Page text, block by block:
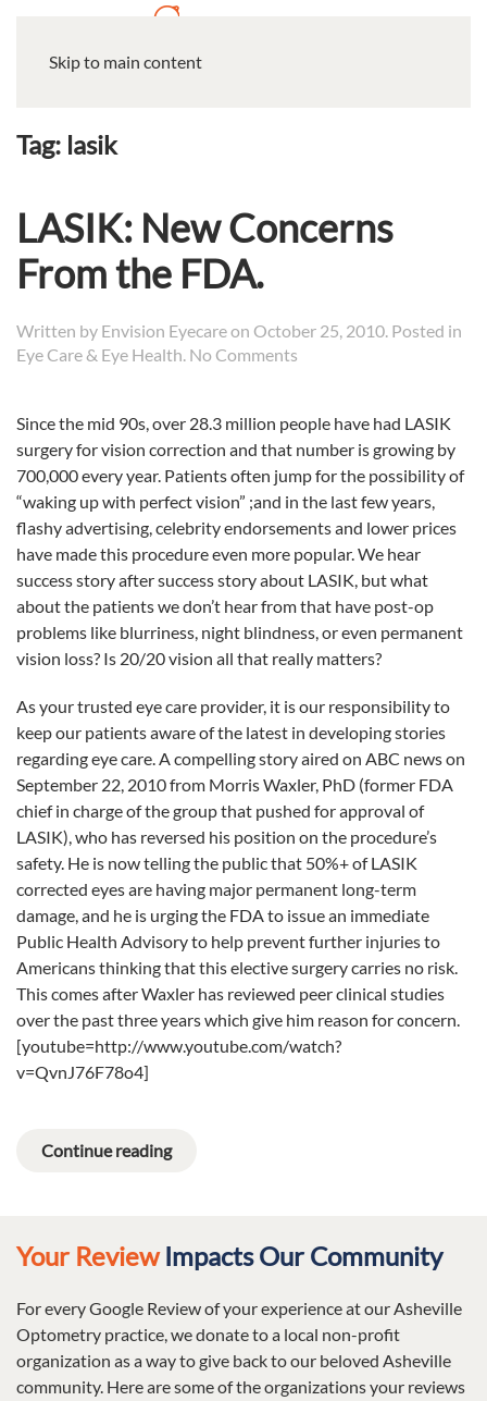
Skip to main content
Tag: lasik
LASIK: New Concerns
From the FDA.
Written by Envision Eyecareon October 25, 2010. Posted in
Eye Care & Eye Health. No Comments
Concerns
From
the
FDA.
Since the mid 90s, over 28.3 million people have had LASIK
surgery for vision correction and that number is growing by
700,000 every year. Patients often jump for the possibility of
“waking up with perfect vision” ;and in the last few years,
flashy advertising, celebrity endorsements and lower prices
have made this procedure even more popular. We hear
success story after success story about LASIK, but what
about the patients we don’t hear from that have post-op
problems like blurriness, night blindness, or even permanent
vision loss? Is 20/20 vision all that really matters?
As your trusted eye care provider, it is our responsibility to
keep our patients aware of the latest in developing stories
regarding eye care. A compelling story aired on ABC news on
September 22, 2010 from Morris Waxler, PhD (former FDA
chief in charge of the group that pushed for approval of
LASIK), who has reversed his position on the procedure’s
safety. He is now telling the public that 50%+ of LASIK
corrected eyes are having major permanent long-term
damage, and he is urging the FDA to issue an immediate
Public Health Advisory to help prevent further injuries to
Americans thinking that this elective surgery carries no risk.
This comes after Waxler has reviewed peer clinical studies
over the past three years which give him reason for concern.
[youtube=http://www.youtube.com/watch?
v=QvnJ76F78o4]
Continue reading
Your ReviewImpacts Our Community
For every Google Review of your experience at our Asheville
Optometry practice, we donate to a local non-profit
organization as a way to give back to our beloved Asheville
community. Here are some of the organizations your reviews